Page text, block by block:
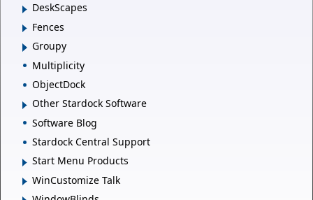
DeskScapes
Fences
Groupy
Multiplicity
ObjectDock
Other Stardock Software
Software Blog
Stardock Central Support
Start Menu Products
WinCustomize Talk